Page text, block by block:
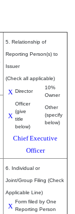
5. Relationship of
Reporting Person(s) to
Issuer
(Check all applicable)
X Director
10%
Owner
X
Officer
(give
title
below)
Other
(specify
below)
Chief Executive
Officer
6. Individual or
Joint/Group Filing (Check
Applicable Line)
X
Form filed by One
Reporting Person